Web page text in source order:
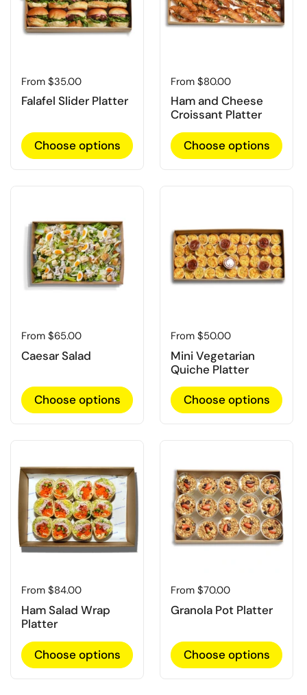
Regular price
From $35.00
Falafel Slider Platter
Choose options
Regular price
From $80.00
Ham and Cheese
Croissant Platter
Choose options
Regular price
From $65.00
Caesar Salad
Choose options
Regular price
From $50.00
Mini Vegetarian
Quiche Platter
Choose options
Regular price
From $84.00
Ham Salad Wrap
Platter
Choose options
Regular price
From $70.00
Granola Pot Platter
Choose options